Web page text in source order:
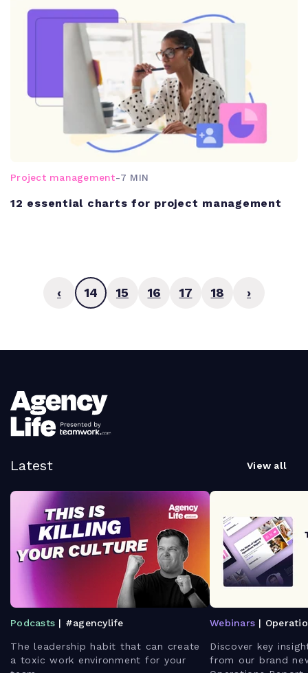
Project management-7 MIN
12 essential charts for project management
‹ 14 15 16 17 18 ›
Latest View all
Podcasts | #agencylife
The leadership habit that can create
a toxic work environment for your
Webinars |
Discover key
from our brand